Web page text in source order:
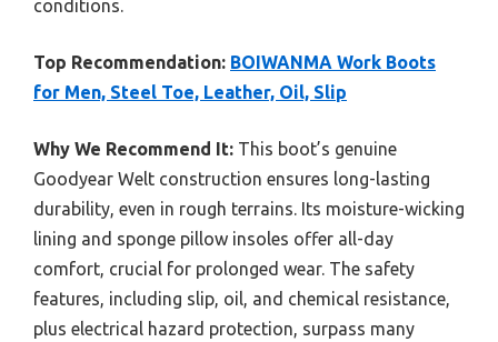
conditions.
Top Recommendation: BOIWANMA Work Boots
for Men, Steel Toe, Leather, Oil, Slip
Why We Recommend It: This boot’s genuine
Goodyear Welt construction ensures long-lasting
durability, even in rough terrains. Its moisture-wicking
lining and sponge pillow insoles offer all-day
comfort, crucial for prolonged wear. The safety
features, including slip, oil, and chemical resistance,
plus electrical hazard protection, surpass many